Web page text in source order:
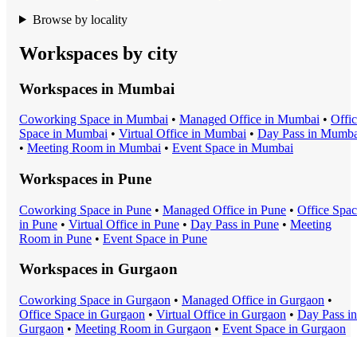
Browse by locality
Workspaces by city
Workspaces in Mumbai
Coworking Space in Mumbai • Managed Office in Mumbai •
Space in Mumbai • Virtual Office in Mumbai • Day Pass in
• Meeting Room in Mumbai • Event Space in Mumbai
Workspaces in Pune
Coworking Space in Pune • Managed Office in Pune • Office
in Pune • Virtual Office in Pune • Day Pass in Pune • Meeting
Room in Pune • Event Space in Pune
Workspaces in Gurgaon
Coworking Space in Gurgaon • Managed Office in Gurgaon •
Office Space in Gurgaon • Virtual Office in Gurgaon • Day Pass in
Gurgaon • Meeting Room in Gurgaon • Event Space in Gurgaon